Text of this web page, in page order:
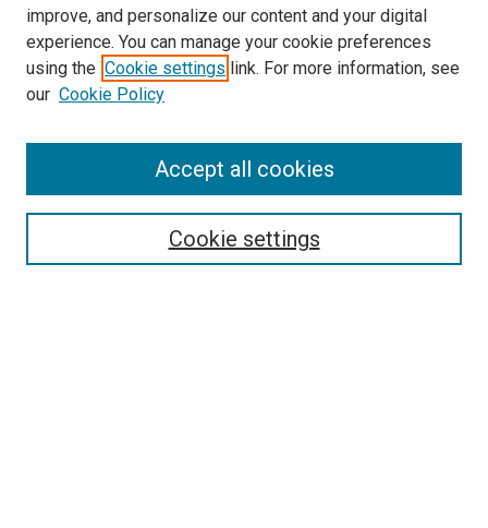
improve, and personalize our content and your digital
experience. You can manage your cookie preferences
using the Cookie settings link. For more information, see
our Cookie Policy
Cookie settings
Accept all cookies